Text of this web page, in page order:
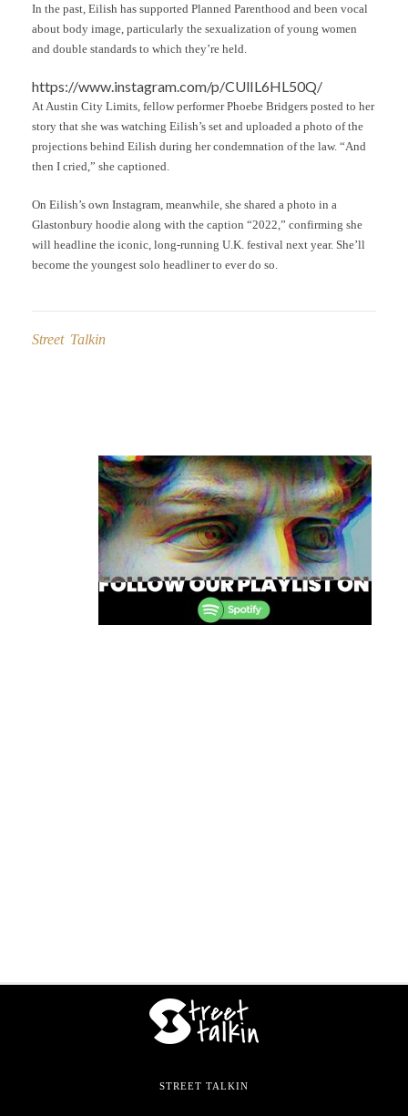
In the past, Eilish has supported Planned Parenthood and been vocal
about body image, particularly the sexualization of young women
and double standards to which they’re held.
https://www.instagram.com/p/CUlIL6HL50Q/
At Austin City Limits, fellow performer Phoebe Bridgers posted to her
story that she was watching Eilish’s set and uploaded a photo of the
projections behind Eilish during her condemnation of the law. “And
then I cried,” she captioned.
On Eilish’s own Instagram, meanwhile, she shared a photo in a
Glastonbury hoodie along with the caption “2022,” confirming she
will headline the iconic, long-running U.K. festival next year. She’ll
become the youngest solo headliner to ever do so.
Street Talkin
navigation
STREET TALKIN